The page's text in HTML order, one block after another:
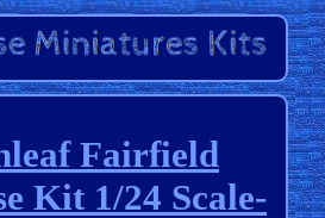
Fairfield
Kit 1/24 Scale-